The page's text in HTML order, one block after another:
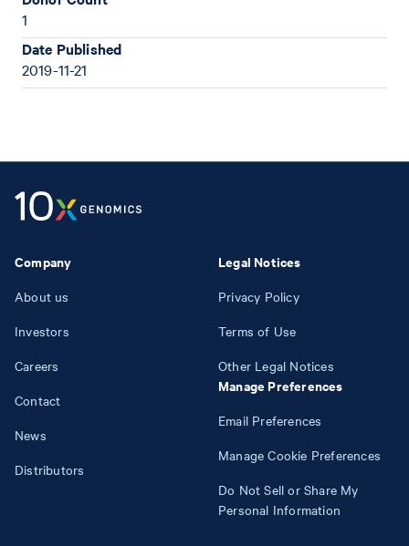
1
Date Published
2019-11-21
Company
About us
Investors
Careers
Contact
News
Distributors
Legal Notices
Privacy Policy
Terms of Use
Other Legal Notices
Manage Preferences
Email Preferences
Manage Cookie Preferences
Do Not Sell or Share My
Personal Information